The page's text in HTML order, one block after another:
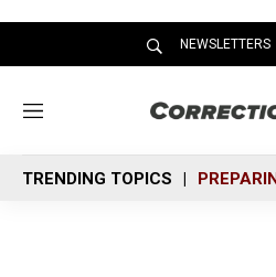
NEWSLETTERS
M
n
u
TRENDING TOPICS